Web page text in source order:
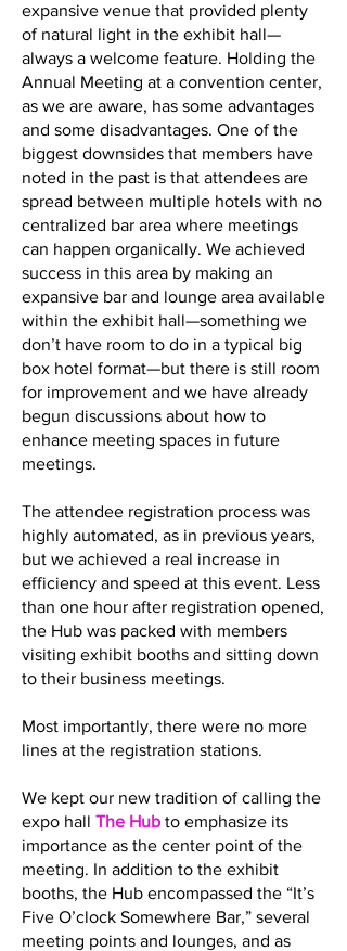
expansive venue that provided plenty
of natural light in the exhibit hall—
always a welcome feature. Holding the
Annual Meeting at a convention center,
as we are aware, has some advantages
and some disadvantages. One of the
biggest downsides that members have
noted in the past is that attendees are
spread between multiple hotels with no
centralized bar area where meetings
can happen organically. We achieved
success in this area by making an
expansive bar and lounge area available
within the exhibit hall—something we
don’t have room to do in a typical big
box hotel format—but there is still room
for improvement and we have already
begun discussions about how to
enhance meeting spaces in future
meetings.
The attendee registration process was
highly automated, as in previous years,
but we achieved a real increase in
efficiency and speed at this event. Less
than one hour after registration opened,
the Hub was packed with members
visiting exhibit booths and sitting down
to their business meetings.
Most importantly, there were no more
lines at the registration stations.
We kept our new tradition of calling the
expo hall The Hub to emphasize its
importance as the center point of the
meeting. In addition to the exhibit
booths, the Hub encompassed the “It’s
Five O’clock Somewhere Bar,” several
meeting points and lounges, and as